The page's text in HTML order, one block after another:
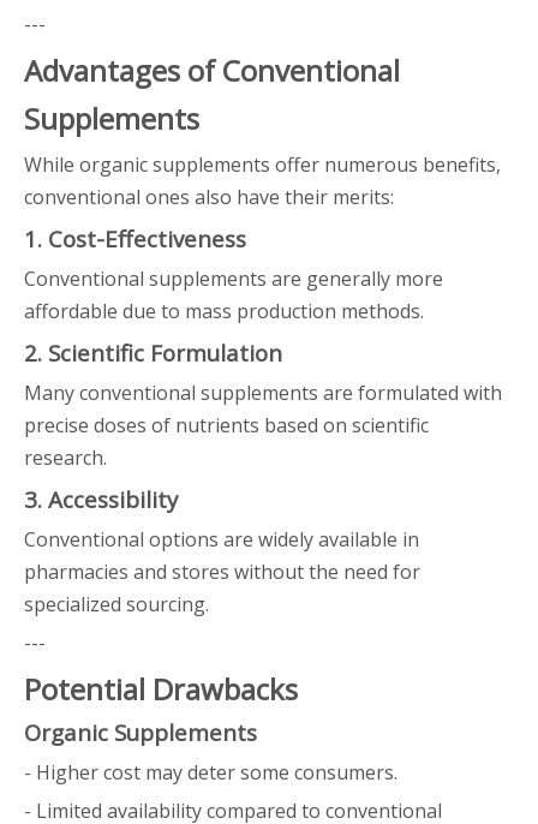
---
Advantages of Conventional
Supplements
While organic supplements offer numerous benefits,
conventional ones also have their merits:
1. Cost-Effectiveness
Conventional supplements are generally more
affordable due to mass production methods.
2. Scientific Formulation
Many conventional supplements are formulated with
precise doses of nutrients based on scientific
research.
3. Accessibility
Conventional options are widely available in
pharmacies and stores without the need for
specialized sourcing.
---
Potential Drawbacks
Organic Supplements
- Higher cost may deter some consumers.
- Limited availability compared to conventional